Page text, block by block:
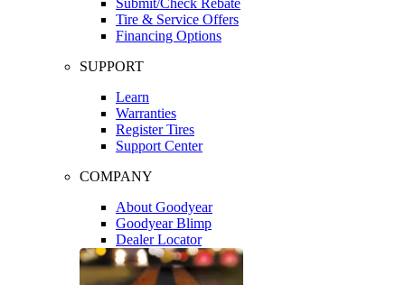
Tire & Service Offers
Financing Options
SUPPORT
Learn
Warranties
Register Tires
Support Center
COMPANY
About Goodyear
Goodyear Blimp
Dealer Locator